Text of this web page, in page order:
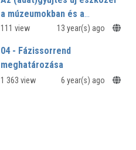
a múzeumokban és a
múzeumi könyvtárakban
111 view 13 year(s) ago
04 - Fázissorrend
meghatározása
1 363 view 6 year(s) ago